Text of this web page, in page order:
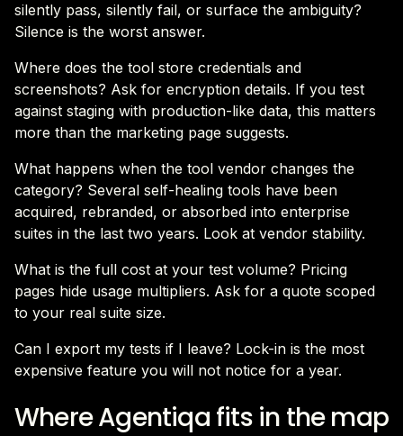
silently pass, silently fail, or surface the ambiguity?
Silence is the worst answer.
Where does the tool store credentials and
screenshots? Ask for encryption details. If you test
against staging with production-like data, this matters
more than the marketing page suggests.
What happens when the tool vendor changes the
category? Several self-healing tools have been
acquired, rebranded, or absorbed into enterprise
suites in the last two years. Look at vendor stability.
What is the full cost at your test volume? Pricing
pages hide usage multipliers. Ask for a quote scoped
to your real suite size.
Can I export my tests if I leave? Lock-in is the most
expensive feature you will not notice for a year.
Where Agentiqa fits in the map